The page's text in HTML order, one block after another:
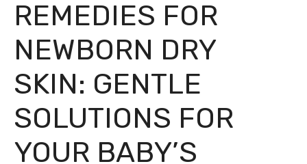
REMEDIES FOR
NEWBORN DRY
SKIN: GENTLE
SOLUTIONS FOR
YOUR BABY’S